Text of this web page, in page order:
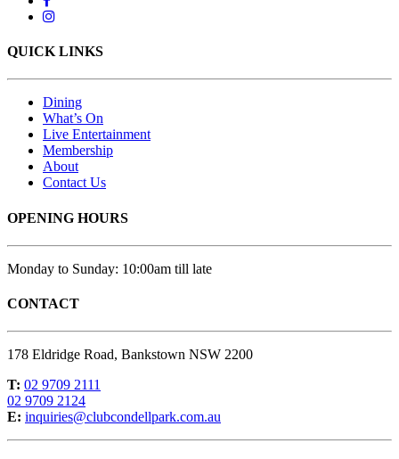
QUICK LINKS
Dining
What’s On
Live Entertainment
Membership
About
Contact Us
OPENING HOURS
Monday to Sunday: 10:00am till late
CONTACT
178 Eldridge Road, Bankstown NSW 2200
T: 02 9709 2111
02 9709 2124
E: inquiries@clubcondellpark.com.au